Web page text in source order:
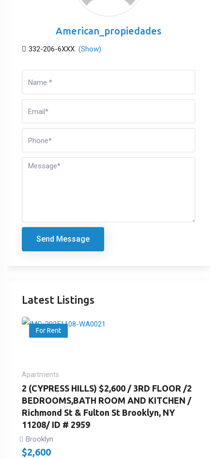
American_propiedades
332-206-6XXX (Show)
Send Message
Latest Listings
For Rent
Apartments
2 (CYPRESS HILLS) $2,600 / 3RD FLOOR /2
BEDROOMS,BATH ROOM AND KITCHEN /
Richmond St & Fulton St Brooklyn, NY
11208/ ID # 2959
Brooklyn
$2,600